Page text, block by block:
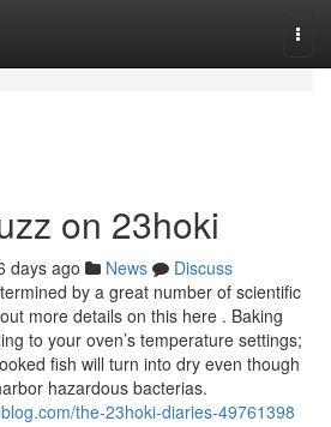
on 23hoki
days ago News
Discuss
by a great number of scientific
more details on this here . Baking
to your oven’s temperature settings;
fish will turn into dry even though
hazardous bacterias.
the-23hoki-diaries-49761398